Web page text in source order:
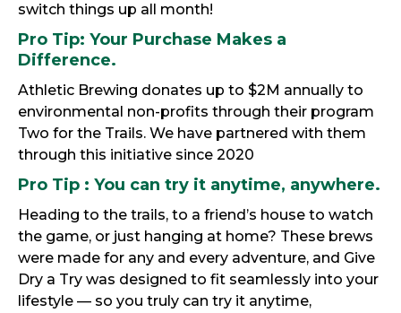
switch things up all month!
Pro Tip: Your Purchase Makes a
Difference.
Athletic Brewing donates up to $2M annually to
environmental non-profits through their program
Two for the Trails. We have partnered with them
through this initiative since 2020
Pro Tip : You can try it anytime, anywhere.
Heading to the trails, to a friend’s house to watch
the game, or just hanging at home? These brews
were made for any and every adventure, and Give
Dry a Try was designed to fit seamlessly into your
lifestyle — so you truly can try it anytime,